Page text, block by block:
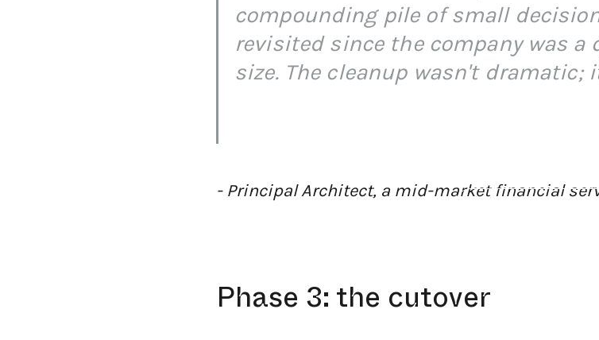
compounding pile of small
revisited since the company was
size. The cleanup wasn't dramatic;
- Principal Architect, a mid-market financial
Phase 3: the cutover